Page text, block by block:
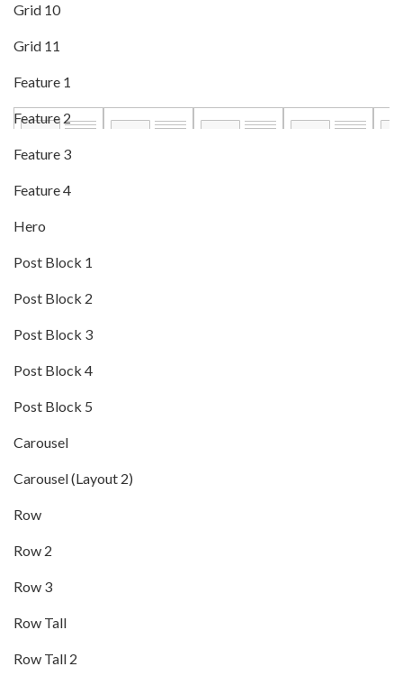
Grid 10
Grid 11
Feature 1
Feature 2
Feature 3
Feature 4
Hero
Post Block 1
Post Block 2
Post Block 3
Post Block 4
Post Block 5
Carousel
Carousel (Layout 2)
Row
Row 2
Row 3
Row Tall
Row Tall 2